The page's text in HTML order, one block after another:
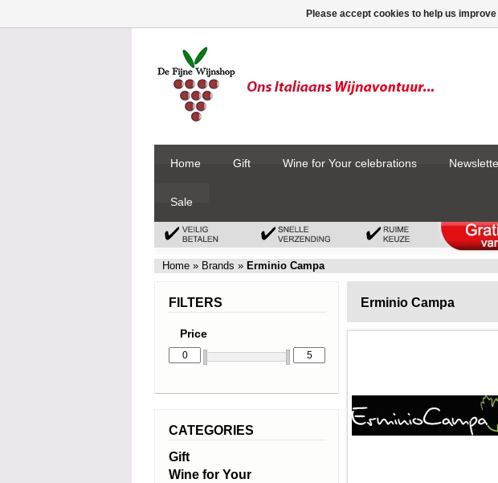
Home Gift Wine for Your celebrations
Sale
Home » Brands » Erminio Campa
Erminio Campa
FILTERS
Price
CATEGORIES
Gift
Wine for Your
Please accept cookies to help us